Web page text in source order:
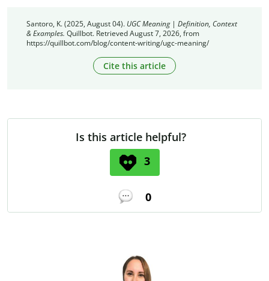
Santoro, K. (2025, August 04). UGC Meaning | Definition, Context
& Examples. Quillbot. Retrieved August 7, 2026, from
https://quillbot.com/blog/content-writing/ugc-meaning/
Cite this article
Is this article helpful?
3
0